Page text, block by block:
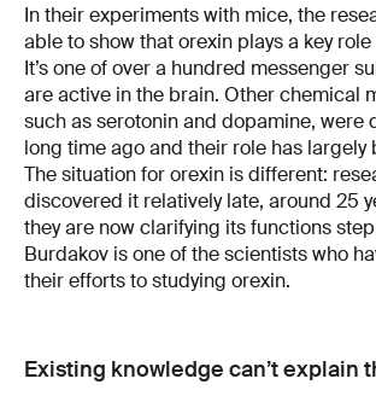
In their experiments with mice, the
able to show that orexin plays a key
It’s one of over a hundred messenger
are active in the brain. Other chemical
such as serotonin and dopamine, were
long time ago and their role has largely
The situation for orexin is different:
discovered it relatively late, around 25
they are now clarifying its functions
Burdakov is one of the scientists who
their efforts to studying orexin.
Existing knowledge can’t explain